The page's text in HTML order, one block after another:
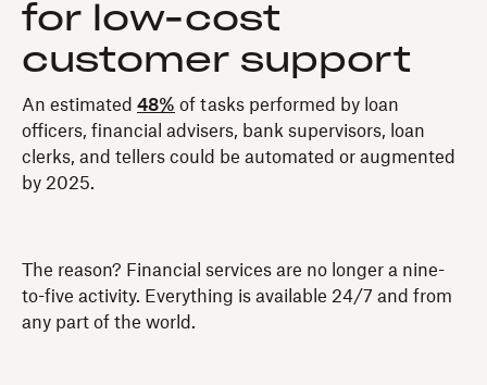
for low-cost
customer support
An estimated 48% of tasks performed by loan
officers, financial advisers, bank supervisors, loan
clerks, and tellers could be automated or augmented
by 2025.
The reason? Financial services are no longer a nine-
to-five activity. Everything is available 24/7 and from
any part of the world.